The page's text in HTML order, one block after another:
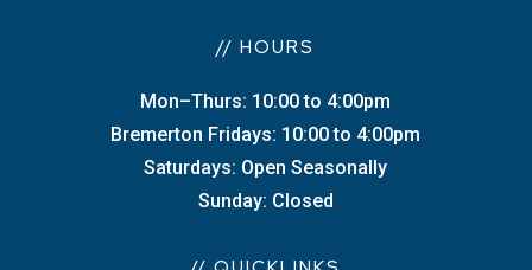
// HOURS
Mon–Thurs: 10:00 to 4:00pm
Bremerton Fridays: 10:00 to 4:00pm
Saturdays: Open Seasonally
Sunday: Closed